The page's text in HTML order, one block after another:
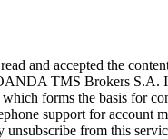
and accepted the
TMS Brokers S.A.
forms the basis for
support for account
unsubscribe from this